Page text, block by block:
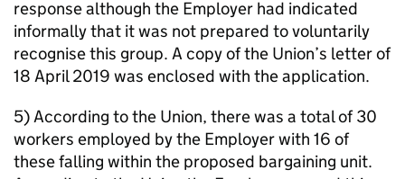
response although the Employer had indicated
informally that it was not prepared to voluntarily
recognise this group. A copy of the Union’s letter of
18 April 2019 was enclosed with the application.
5) According to the Union, there was a total of 30
workers employed by the Employer with 16 of
these falling within the proposed bargaining unit.